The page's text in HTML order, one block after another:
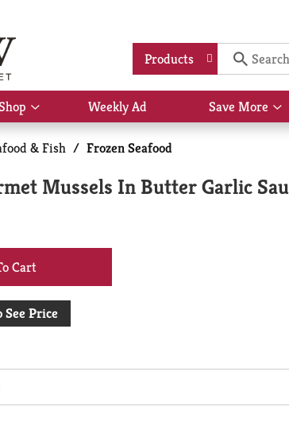
Products
Show
submenu
for
Shop
Weekly Ad Save More
& Fish / Frozen Seafood
Mussels In Butter Garlic
+
Add
Cart
See Price